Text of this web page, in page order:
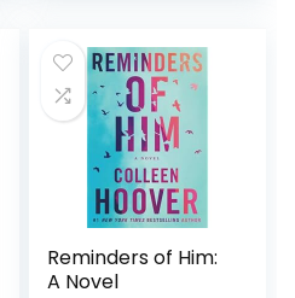
Reminders of Him:
A Novel